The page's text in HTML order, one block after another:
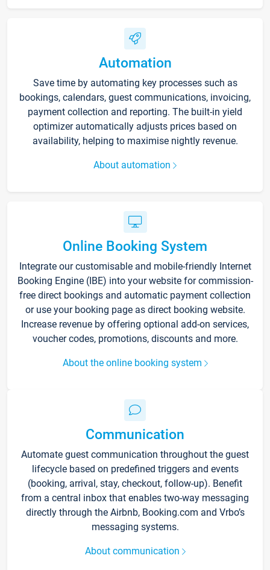
Automation
Save time by automating key processes such as
bookings, calendars, guest communications, invoicing,
payment collection and reporting. The built-in yield
optimizer automatically adjusts prices based on
availability, helping to maximise nightly revenue.
About automation
Online Booking System
Integrate our customisable and mobile-friendly Internet
Booking Engine (IBE) into your website for commission-
free direct bookings and automatic payment collection
or use your booking page as direct booking website.
Increase revenue by offering optional add-on services,
voucher codes, promotions, discounts and more.
About the online booking system
Communication
Automate guest communication throughout the guest
lifecycle based on predefined triggers and events
(booking, arrival, stay, checkout, follow-up). Benefit
from a central inbox that enables two-way messaging
directly through the Airbnb, Booking.com and Vrbo’s
messaging systems.
About communication